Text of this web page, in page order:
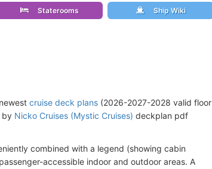
Staterooms Ship Wiki
cruise deck plans (2026-2027-2028 valid floor
by Nicko Cruises (Mystic Cruises) deckplan pdf
combined with a legend (showing cabin
accessible indoor and outdoor areas. A